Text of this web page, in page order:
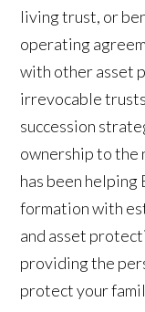
living trust, or
operating
with other asset
irrevocable
succession
ownership to
has been
formation with
and asset
providing the
protect your